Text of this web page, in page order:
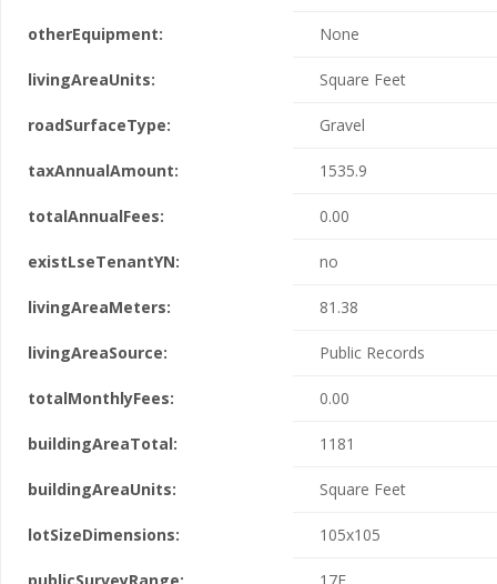
otherEquipment: None
livingAreaUnits: Square Feet
roadSurfaceType: Gravel
taxAnnualAmount: 1535.9
totalAnnualFees: 0.00
existLseTenantYN: no
livingAreaMeters: 81.38
livingAreaSource: Public Records
totalMonthlyFees: 0.00
buildingAreaTotal: 1181
buildingAreaUnits: Square Feet
lotSizeDimensions: 105x105